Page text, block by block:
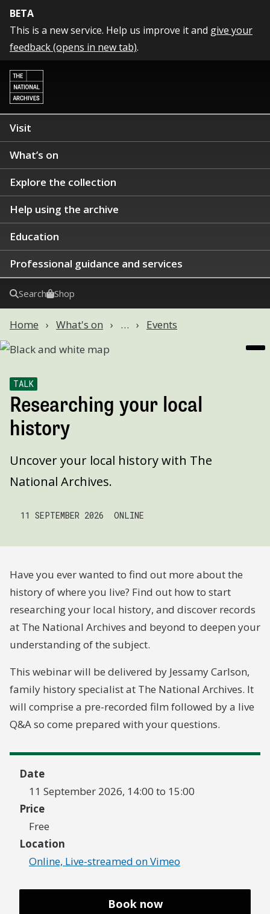
BETA
This is a new service. Help us improve it and give your
feedback (opens in new tab).
Visit
What’s on
Explore the collection
Help using the archive
Education
Professional guidance and services
Search Shop
Home What's on … Events
TALK
Researching your local
history
Uncover your local history with The
National Archives.
11 SEPTEMBER 2026 ONLINE
Have you ever wanted to find out more about the
history of where you live? Find out how to start
researching your local history, and discover records
at The National Archives and beyond to deepen your
understanding of the subject.
This webinar will be delivered by Jessamy Carlson,
family history specialist at The National Archives. It
will comprise a pre-recorded film followed by a live
Q&A so come prepared with your questions.
Date
11 September 2026, 14:00 to 15:00
Price
Free
Location
Online, Live-streamed on Vimeo
Book now